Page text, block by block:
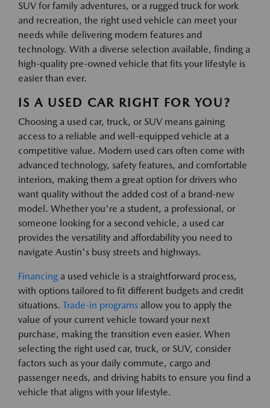
SUV for family adventures, or a rugged truck for work
and recreation, the right used vehicle can meet your
needs while delivering modern features and
technology. With a diverse selection available, finding a
high-quality pre-owned vehicle that fits your lifestyle is
easier than ever.
IS A USED CAR RIGHT FOR YOU?
Choosing a used car, truck, or SUV means gaining
access to a reliable and well-equipped vehicle at a
competitive value. Modern used cars often come with
advanced technology, safety features, and comfortable
interiors, making them a great option for drivers who
want quality without the added cost of a brand-new
model. Whether you're a student, a professional, or
someone looking for a second vehicle, a used car
provides the versatility and affordability you need to
navigate Austin's busy streets and highways.
Financing a used vehicle is a straightforward process,
with options tailored to fit different budgets and credit
situations. Trade-in programs allow you to apply the
value of your current vehicle toward your next
purchase, making the transition even easier. When
selecting the right used car, truck, or SUV, consider
factors such as your daily commute, cargo and
passenger needs, and driving habits to ensure you find a
vehicle that aligns with your lifestyle.